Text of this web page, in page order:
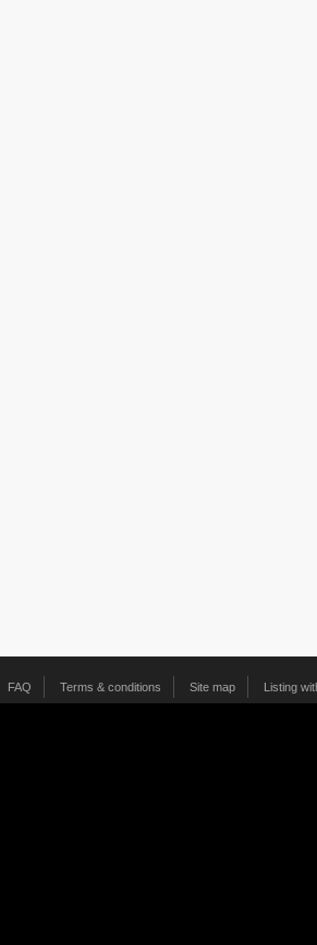
FAQ Terms & conditions Site map Listing